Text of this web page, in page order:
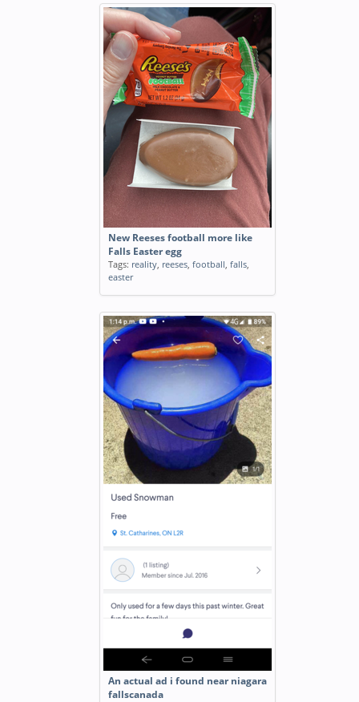
New Reeses football more like
Falls Easter egg
Tags: reality, reeses, football, falls,
easter
An actual ad i found near niagara
fallscanada